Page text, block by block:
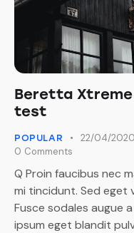
Beretta
test
POPULAR 22/04/2020
0 Comments
Q Proin faucibus nec
mi tincidunt. Sed eget
Fusce sodales augue
ipsum eget blandit